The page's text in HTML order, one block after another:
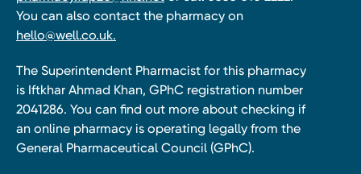
You can also contact the pharmacy on
hello@well.co.uk.
The Superintendent Pharmacist for this pharmacy
is Iftkhar Ahmad Khan, GPhC registration number
2041286. You can find out more about checking if
an online pharmacy is operating legally from the
General Pharmaceutical Council (GPhC).